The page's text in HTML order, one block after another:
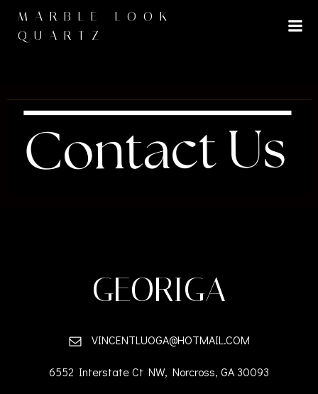
MARBLE LOOK
QUARTZ
GEORIGA
VINCENTLUOGA@HOTMAIL.COM
6552 Interstate Ct NW, Norcross, GA 30093